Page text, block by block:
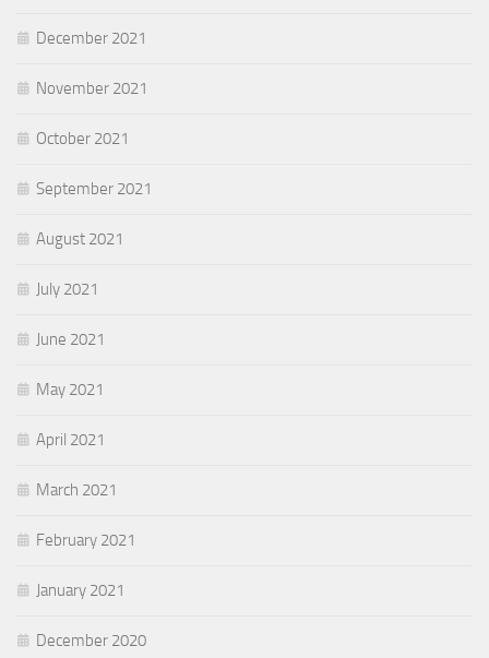
December 2021
November 2021
October 2021
September 2021
August 2021
July 2021
June 2021
May 2021
April 2021
March 2021
February 2021
January 2021
December 2020